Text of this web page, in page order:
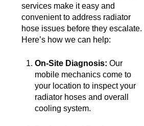
services make it easy and
convenient to address radiator
hose issues before they escalate.
Here’s how we can help:
On-Site Diagnosis: Our
mobile mechanics come to
your location to inspect your
radiator hoses and overall
cooling system.